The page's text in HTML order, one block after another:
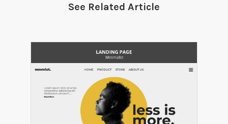
See Related Article